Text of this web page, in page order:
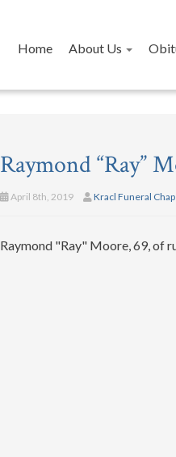
Home About Us
Raymond “Ray”
April 8th, 2019 Kracl Funeral
Raymond "Ray" Moore, 69, of